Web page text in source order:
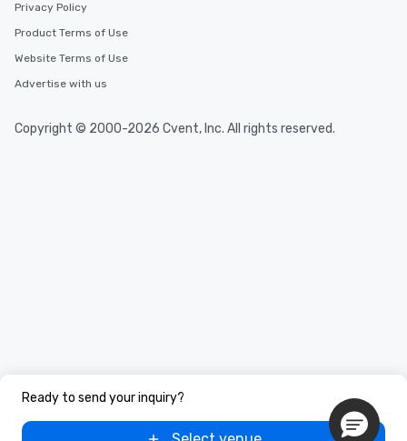
Ready to send your inquiry?
Privacy Policy
Product Terms of Use
Website Terms of Use
Advertise with us
Copyright © 2000-2026 Cvent, Inc. All rights reserved.